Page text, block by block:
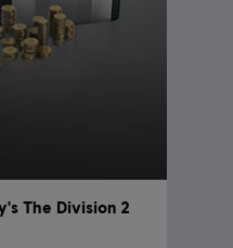
The Division 2